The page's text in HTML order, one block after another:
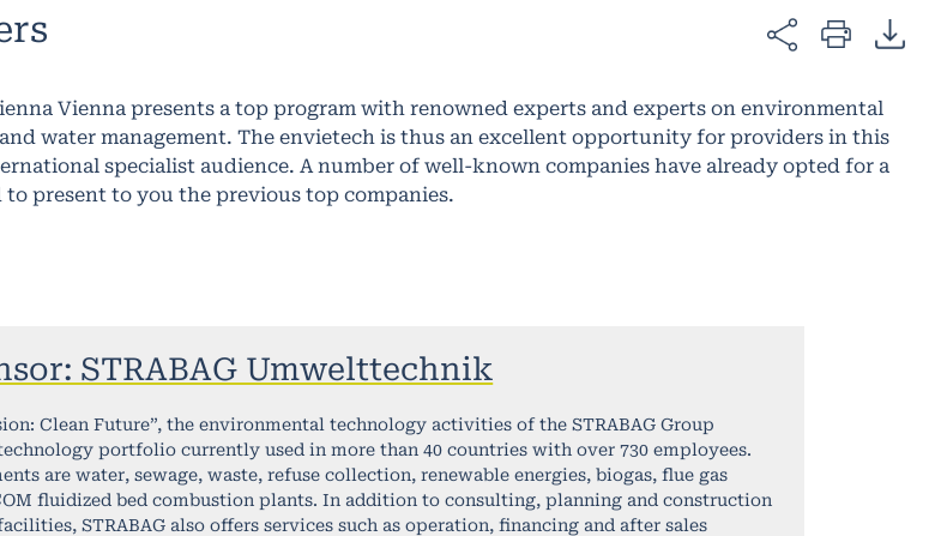
Vienna presents a top program with renowned experts and experts on environmental
water management. The envietech is thus an excellent opportunity for providers in this
specialist audience. A number of well-known companies have already opted for a
to present to you the previous top companies.
STRABAG Umwelttechnik
Clean Future”, the environmental technology activities of the STRABAG Group
portfolio currently used in more than 40 countries with over 730 employees.
are water, sewage, waste, refuse collection, renewable energies, biogas, flue gas
fluidized bed combustion plants. In addition to consulting, planning and construction
STRABAG also offers services such as operation, financing and after sales